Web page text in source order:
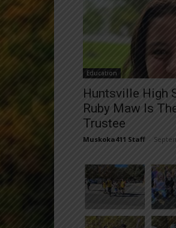
Education
Huntsville High
Ruby Maw Is
Trustee
Muskoka411 Staff